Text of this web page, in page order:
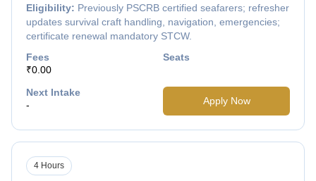
Eligibility: Previously PSCRB certified seafarers; refresher
updates survival craft handling, navigation, emergencies;
certificate renewal mandatory STCW.
Fees
₹0.00
Seats
Next Intake
-
Apply Now
4 Hours